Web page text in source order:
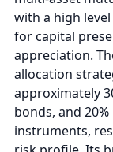
with a high
for capital
appreciation.
allocation
approximately
bonds, and
instruments,